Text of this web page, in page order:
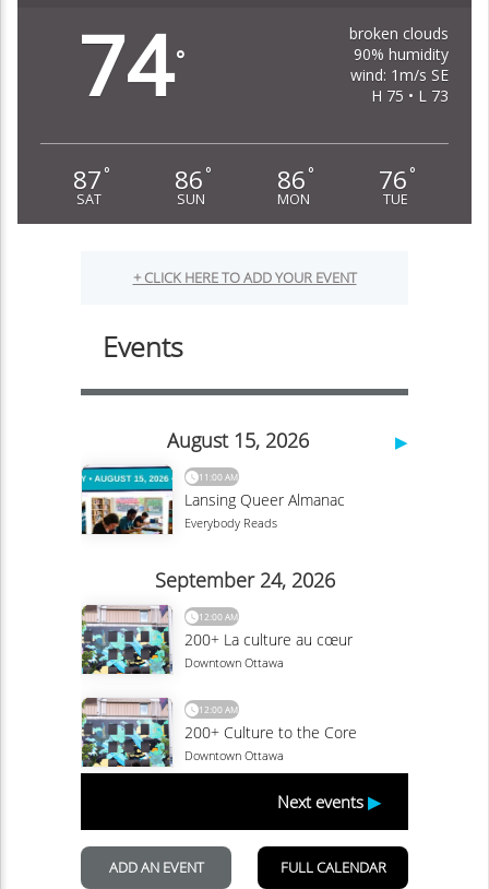
74°
broken clouds
90% humidity
wind: 1m/s SE
H 75 • L 73
87 °
SAT
86 °
SUN
86 °
MON
76 °
TUE